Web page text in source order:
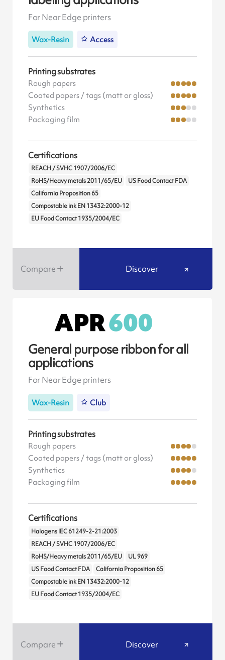
For Near Edge printers
Wax-Resin Access
Printing substrates
Rough papers
Coated papers / tags (matt or gloss)
Synthetics
Packaging film
Certifications
REACH / SVHC 1907/2006/EC
RoHS/Heavy metals 2011/65/EU
US Food Contact FDA
California Proposition 65
Compostable ink EN 13432:2000-12
EU Food Contact 1935/2004/EC
Compare Discover
General purpose ribbon for all
applications
For Near Edge printers
Wax-Resin Club
Printing substrates
Rough papers
Coated papers / tags (matt or gloss)
Synthetics
Packaging film
Certifications
Halogens IEC 61249-2-21:2003
REACH / SVHC 1907/2006/EC
RoHS/Heavy metals 2011/65/EU
UL 969
US Food Contact FDA
California Proposition 65
Compostable ink EN 13432:2000-12
EU Food Contact 1935/2004/EC
Compare Discover